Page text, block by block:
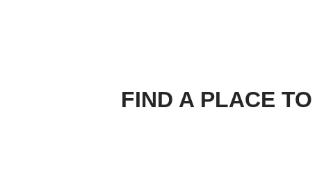
FIND A PLACE TO